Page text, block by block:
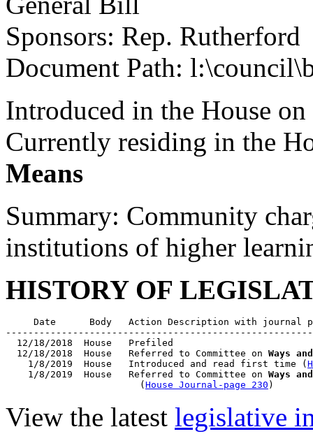
Sponsors: Rep. Rutherford
Document Path:
Introduced in the House
Currently residing in the
Means
Summary: Community
institutions of higher
HISTORY OF
Date      Body   Action Description with journal
  12/18/2018  House   Prefiled
  12/18/2018  House   Referred to Committee on
Ways
    1/8/2019  House   Introduced and read first time (
    1/8/2019  House   Referred to Committee on
Ways
                        (
House Journal-page 230
View the latest legislative